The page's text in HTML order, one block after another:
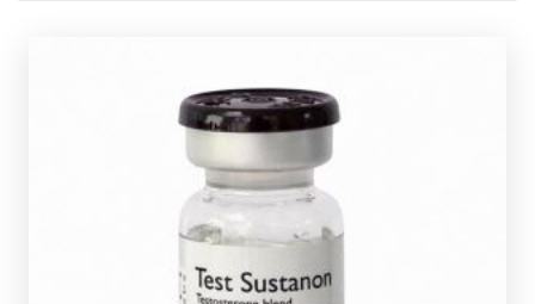
ROHM Sustanon
£39.49
ROHM Sustanon is made up of
Test-Decanoate